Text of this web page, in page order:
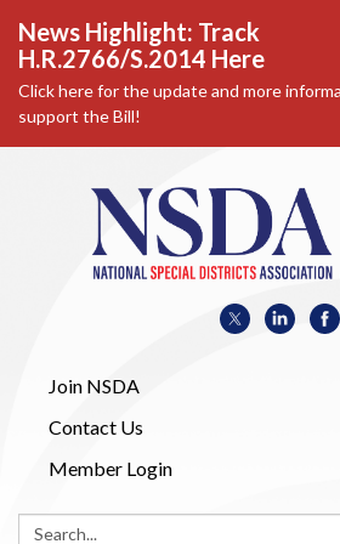
News Highlight: Track
H.R.2766/S.2014 Here
Click here for the update and more
support the Bill!
Join NSDA
Contact Us
Member Login
Search: